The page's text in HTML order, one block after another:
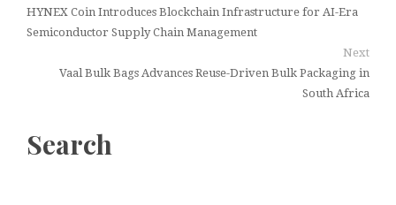
HYNEX Coin Introduces Blockchain Infrastructure for AI-Era
Semiconductor Supply Chain Management
Next
Vaal Bulk Bags Advances Reuse-Driven Bulk Packaging in
South Africa
Search